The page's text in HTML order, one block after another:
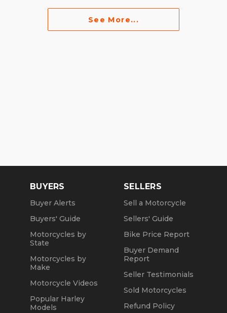
See More...
BUYERS
Buyer Alerts
Buyers' Guide
Motorcycles by
State
Motorcycles by
Make
Motorcycle Videos
Popular Harley
Models
SELLERS
Sell a Motorcycle
Sellers' Guide
Bike Price Report
Buyer Demand
Report
Seller Testimonials
Sold Motorcycles
Refund Policy